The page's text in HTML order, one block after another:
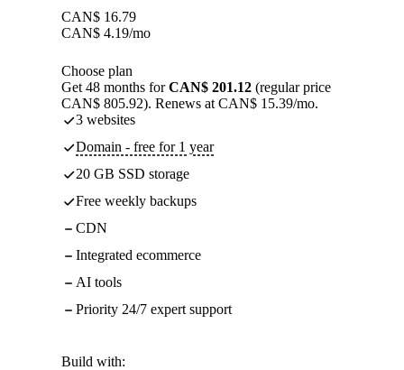
CAN$ 16.79
CAN$ 4.19/mo
Choose plan
Get 48 months forCAN$ 201.12 (regular price
CAN$ 805.92). Renews at CAN$ 15.39/mo.
3 websites
Domain - free for 1 year
20 GB SSD storage
Free weekly backups
CDN
Integrated ecommerce
AI tools
Priority 24/7 expert support
Build with: